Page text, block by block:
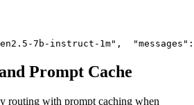
7b-instruct-1m" , "messages"
Prompt Cache
routing with prompt caching when